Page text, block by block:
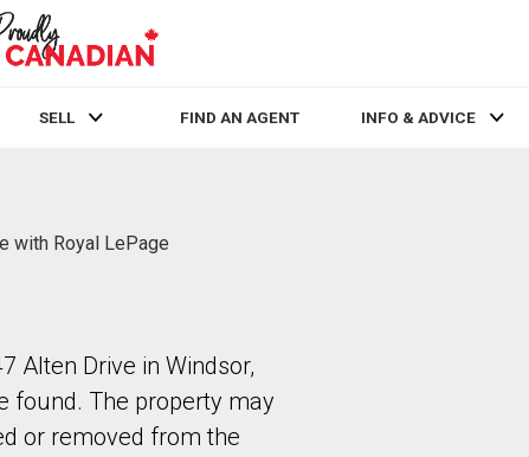
SELL FIND AN AGENT INFO & ADVICE
with Royal LePage
Alten Drive in Windsor,
found. The property may
or removed from the